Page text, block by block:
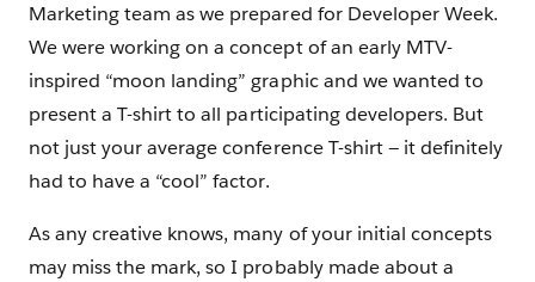
Marketing team as we prepared for Developer Week.
We were working on a concept of an early MTV-
inspired “moon landing” graphic and we wanted to
present a T-shirt to all participating developers. But
not just your average conference T-shirt — it definitely
had to have a “cool” factor.
As any creative knows, many of your initial concepts
may miss the mark, so I probably made about a